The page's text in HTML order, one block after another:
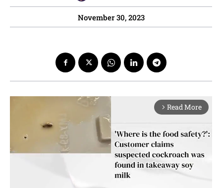
November 30, 2023
arrow_forward_ios Read More